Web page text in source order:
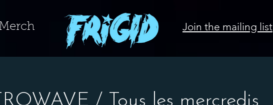
Join the mailing list
/ Tous les mercredis